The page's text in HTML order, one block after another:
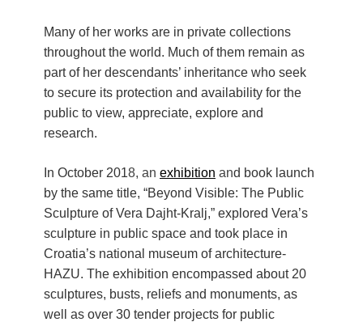
Many of her works are in private collections
throughout the world. Much of them remain as
part of her descendants’ inheritance who seek
to secure its protection and availability for the
public to view, appreciate, explore and
research.
In October 2018, an exhibition and book launch
by the same title, “Beyond Visible: The Public
Sculpture of Vera Dajht-Kralj,” explored Vera’s
sculpture in public space and took place in
Croatia’s national museum of architecture-
HAZU. The exhibition encompassed about 20
sculptures, busts, reliefs and monuments, as
well as over 30 tender projects for public